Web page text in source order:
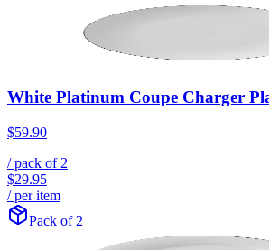
White Platinum Coupe Charger
$59.90
/ pack of 2
$29.95
/ per item
Pack of 2